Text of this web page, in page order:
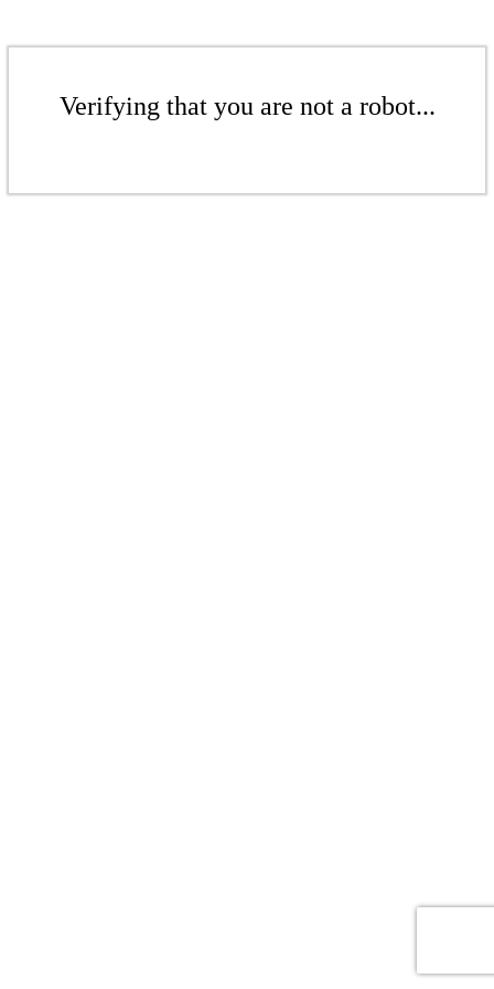
Verifying that you are not a robot...